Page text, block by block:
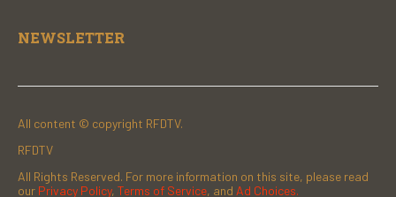
NEWSLETTER
All content © copyright RFDTV.
RFDTV
All Rights Reserved. For more information on this site, please read
our Privacy Policy, Terms of Service, and Ad Choices.